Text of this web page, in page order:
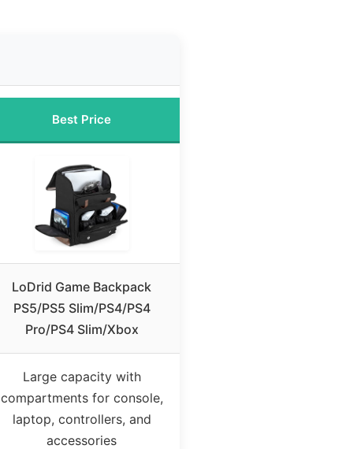
Best Price
LoDrid Game Backpack
PS5/PS5 Slim/PS4/PS4
Pro/PS4 Slim/Xbox
Large capacity with
compartments for console,
laptop, controllers, and
accessories